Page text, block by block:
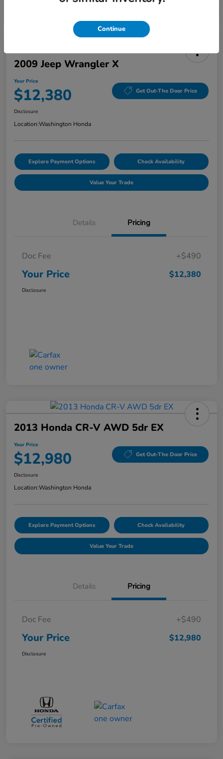
2009 Jeep Wrangler X
Your Price
$12,380 Get Out-The Door Price
Disclosure
Location:Washington Honda
Explore Payment Options Check Availability
Value Your Trade
Details Pricing
Doc Fee +$490
Your Price $12,380
Disclosure
2013 Honda CR-V AWD 5dr EX
Your Price
$12,980 Get Out-The Door Price
Disclosure
Location:Washington Honda
Explore Payment Options Check Availability
Value Your Trade
Details Pricing
Doc Fee +$490
Your Price $12,980
Disclosure
Continue